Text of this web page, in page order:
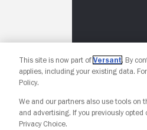
This site is now part of Versant. By
applies, including your existing data.
Policy.
We and our partners also use tools on
and advertising. If you previously
Privacy Choice.